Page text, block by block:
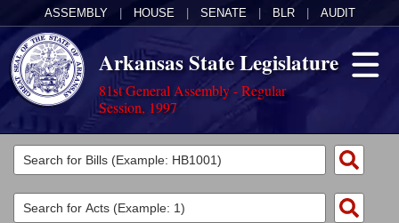
ASSEMBLY HOUSE SENATE BLR AUDIT
Arkansas State Legislature
81st General Assembly - Regular
Session, 1997
Legislators
List All
Committees